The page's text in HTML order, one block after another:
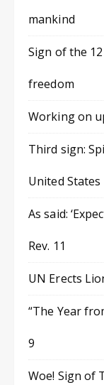
mankind
Sign of the
freedom
Working on
Third sign:
United States
As said:
Rev. 11
UN Erects
“The Year
9
Woe! Sign of